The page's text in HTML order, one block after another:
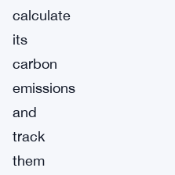
calculate
its
carbon
emissions
and
track
them